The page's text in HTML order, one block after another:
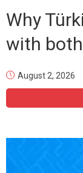
Why
with
August 2, 2026